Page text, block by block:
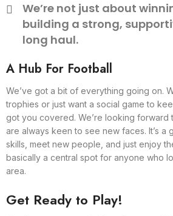
We’re not just about
building a strong,
long haul.
A Hub For Football
We’ve got a bit of everything going on.
trophies or just want a social game to
got you covered. We’re looking forward
are always keen to see new faces. It’s
skills, meet new people, and just enjoy
basically a central spot for anyone who
area.
Get Ready to Play!